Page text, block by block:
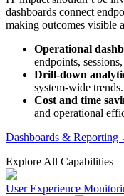
dashboards connect
making outcomes visible
Operational
endpoints,
Drill-down
system-wide trends.
Cost and time
and operational
Dashboards & Reporting
Explore All Capabilities
User Experience